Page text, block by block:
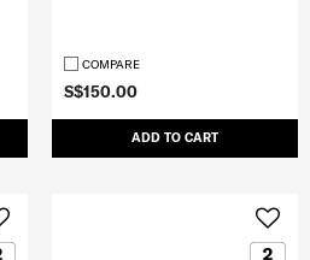
S$150.00
ADD TO CART
COMPARE